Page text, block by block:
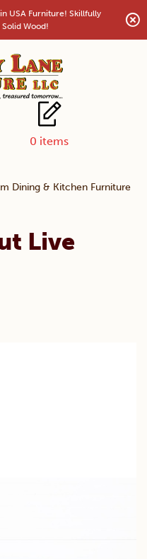
USA Furniture! Skillfully
Wood!
0 items
Dining & Kitchen Furniture
Live